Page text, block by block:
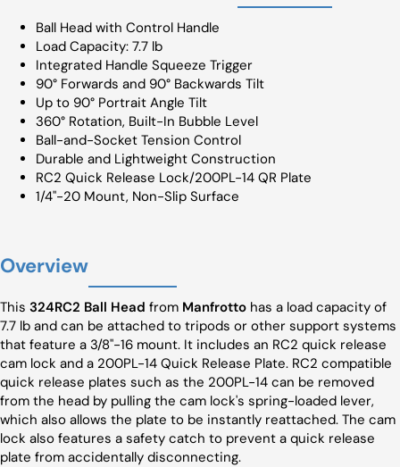
Ball Head with Control Handle
Load Capacity: 7.7 lb
Integrated Handle Squeeze Trigger
90° Forwards and 90° Backwards Tilt
Up to 90° Portrait Angle Tilt
360° Rotation, Built-In Bubble Level
Ball-and-Socket Tension Control
Durable and Lightweight Construction
RC2 Quick Release Lock/200PL-14 QR Plate
1/4"-20 Mount, Non-Slip Surface
Overview
This 324RC2 Ball Head from Manfrotto has a load capacity of
7.7 lb and can be attached to tripods or other support systems
that feature a 3/8"-16 mount. It includes an RC2 quick release
cam lock and a 200PL-14 Quick Release Plate. RC2 compatible
quick release plates such as the 200PL-14 can be removed
from the head by pulling the cam lock's spring-loaded lever,
which also allows the plate to be instantly reattached. The cam
lock also features a safety catch to prevent a quick release
plate from accidentally disconnecting.